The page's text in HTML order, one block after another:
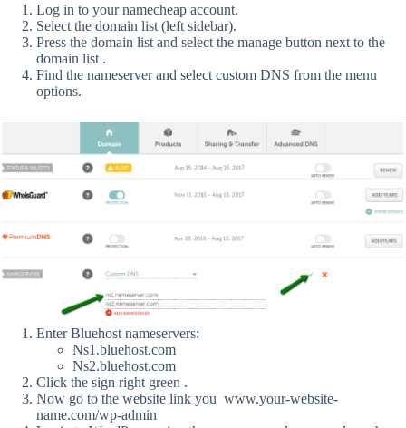
Log in to your namecheap account.
Select the domain list (left sidebar).
Press the domain list and select the manage button next to the
domain list .
Find the nameserver and select custom DNS from the menu
options.
Enter Bluehost nameservers:
Ns1.bluehost.com
Ns2.bluehost.com
Click the sign right green .
Now go to the website link you www.your-website-
name.com/wp-admin